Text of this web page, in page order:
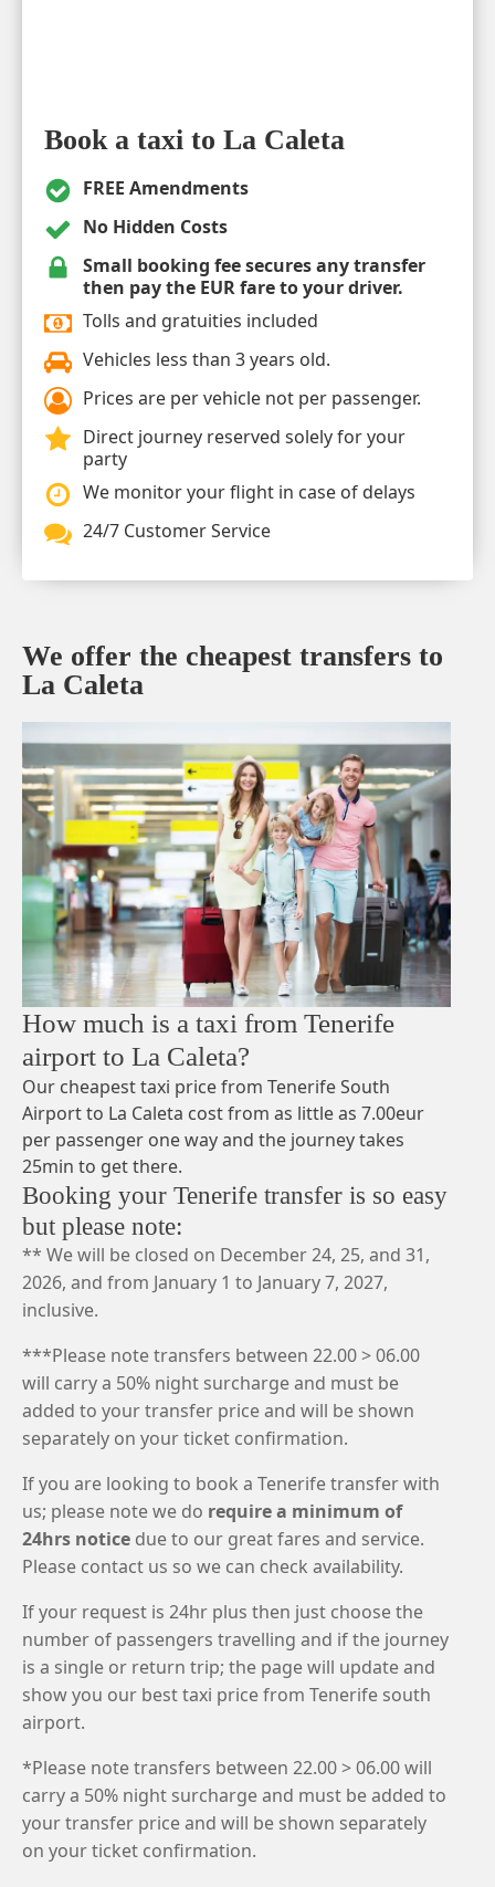
We offer the cheapest transfers to
La Caleta
How much is a taxi from Tenerife
airport to La Caleta?
Our cheapest taxi price from Tenerife South
Airport to La Caleta cost from as little as 7.00eur
per passenger one way and the journey takes
25min to get there.
Booking your Tenerife transfer is so easy
but please note:
** We will be closed on December 24, 25, and 31,
2026, and from January 1 to January 7, 2027,
inclusive.
***Please note transfers between 22.00 > 06.00
will carry a 50% night surcharge and must be
added to your transfer price and will be shown
separately on your ticket confirmation.
If you are looking to book a Tenerife transfer with
us; please note we do require a minimum of
24hrs notice due to our great fares and service.
Please contact us so we can check availability.
If your request is 24hr plus then just choose the
number of passengers travelling and if the journey
is a single or return trip; the page will update and
show you our best taxi price from Tenerife south
airport.
*Please note transfers between 22.00 > 06.00 will
carry a 50% night surcharge and must be added to
your transfer price and will be shown separately
on your ticket confirmation.
Book a taxi to La Caleta
FREE Amendments
No Hidden Costs
Small booking fee secures any transfer
then pay the EUR fare to your driver.
Tolls and gratuities included
Vehicles less than 3 years old.
Prices are per vehicle not per passenger.
Direct journey reserved solely for your
party
We monitor your flight in case of delays
24/7 Customer Service